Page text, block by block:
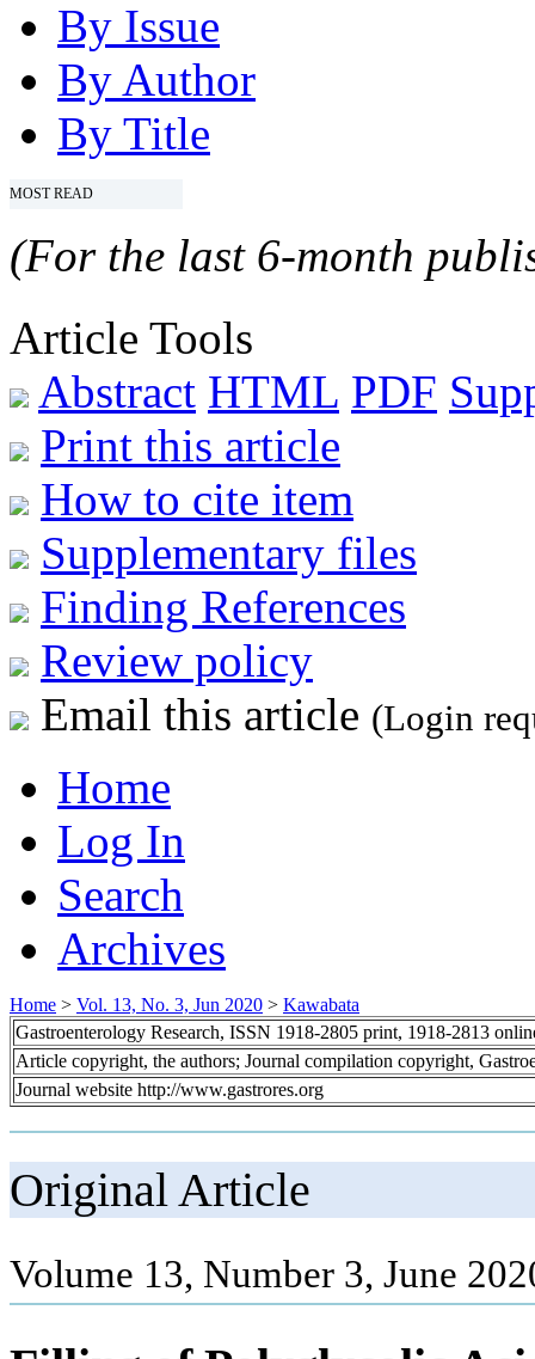
By Issue
By Author
By Title
MOST READ
(For the last 6-month
Article Tools
Abstract HTML PDF
Print this article
How to cite item
Supplementary files
Finding References
Review policy
Email this article (Login
Home
Log In
Search
Archives
Home > Vol. 13, No. 3, Jun 2020 > Kawabata
Gastroenterology Research, ISSN 1918-2805 print, 1918-2813
Article copyright, the authors; Journal compilation copyright,
Journal website http://www.gastrores.org
Original Article
Volume 13, Number 3, June